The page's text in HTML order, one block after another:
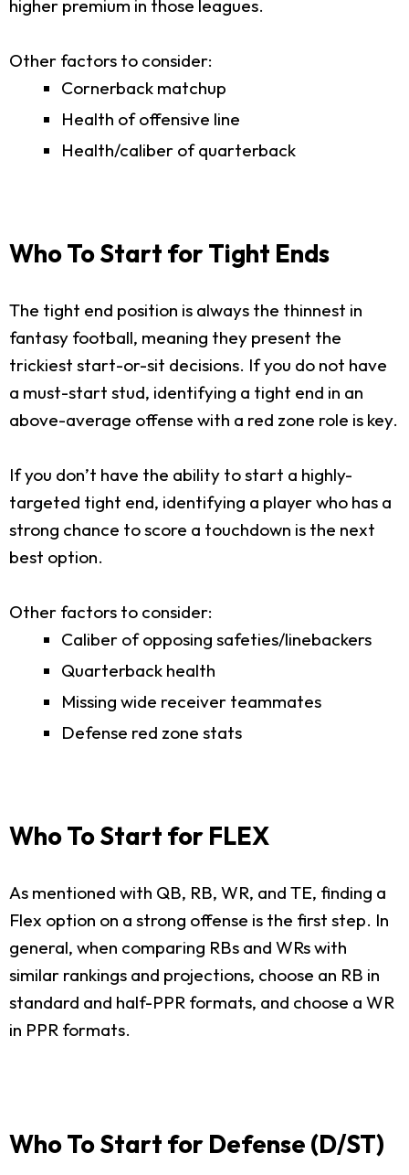
higher premium in those leagues.
Other factors to consider:
Cornerback matchup
Health of offensive line
Health/caliber of quarterback
Who To Start for Tight Ends
The tight end position is always the thinnest in
fantasy football, meaning they present the
trickiest start-or-sit decisions. If you do not have
a must-start stud, identifying a tight end in an
above-average offense with a red zone role is key.
If you don’t have the ability to start a highly-
targeted tight end, identifying a player who has a
strong chance to score a touchdown is the next
best option.
Other factors to consider:
Caliber of opposing safeties/linebackers
Quarterback health
Missing wide receiver teammates
Defense red zone stats
Who To Start for FLEX
As mentioned with QB, RB, WR, and TE, finding a
Flex option on a strong offense is the first step. In
general, when comparing RBs and WRs with
similar rankings and projections, choose an RB in
standard and half-PPR formats, and choose a WR
in PPR formats.
Who To Start for Defense (D/ST)